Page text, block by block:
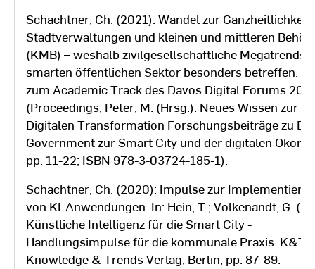
Schachtner, Ch. (2021): Wandel zur Ganzheitlichkeit
Stadtverwaltungen und kleinen und mittleren
(KMB) – weshalb zivilgesellschaftliche Megatrends
smarten öffentlichen Sektor besonders betreffen.
zum Academic Track des Davos Digital Forums
(Proceedings, Peter, M. (Hrsg.): Neues Wissen zur
Digitalen Transformation Forschungsbeiträge zu E-
Government zur Smart City und der digitalen
pp. 11-22; ISBN 978-3-03724-185-1).
Schachtner, Ch. (2020): Impulse zur
von KI-Anwendungen. In: Hein, T.; Volkenandt, G.
Künstliche Intelligenz für die Smart City -
Handlungsimpulse für die kommunale Praxis. K&T
Knowledge & Trends Verlag, Berlin, pp. 87-89.